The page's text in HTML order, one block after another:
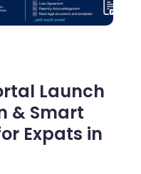
Launch
& Smart
Expats in